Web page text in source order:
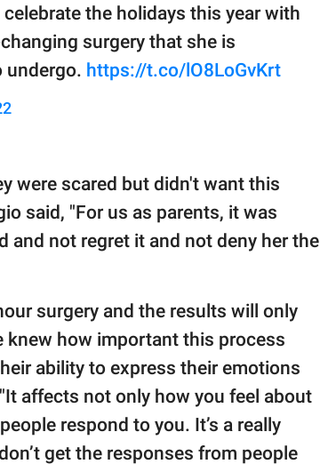
the holidays this year with
surgery that she is
undergo. https://t.co/lO8LoGvKrt
were scared but didn't want this
said, "For us as parents, it was
not regret it and not deny her the
surgery and the results will only
knew how important this process
ability to express their emotions
affects not only how you feel about
respond to you. It’s a really
get the responses from people